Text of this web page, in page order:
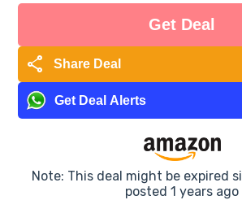
Get Deal
share Share Deal
Get Deal Alerts
Note: This deal might be expired
posted 1 years ago